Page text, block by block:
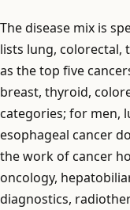
The disease mix is
lists lung, colorectal,
as the top five
breast, thyroid,
categories; for men,
esophageal cancer
the work of cancer
oncology,
diagnostics,